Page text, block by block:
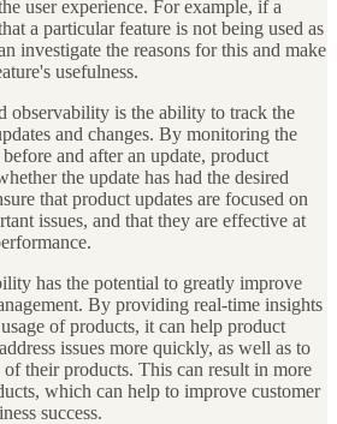
user experience. For example, if a
a particular feature is not being used as
investigate the reasons for this and make
usefulness.
observability is the ability to track the
and changes. By monitoring the
and after an update, product
the update has had the desired
that product updates are focused on
issues, and that they are effective at
has the potential to greatly improve
By providing real-time insights
of products, it can help product
issues more quickly, as well as to
their products. This can result in more
which can help to improve customer
success.